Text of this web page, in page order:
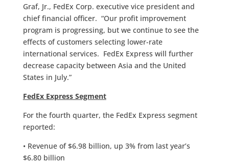
Graf, Jr., FedEx Corp. executive vice president and
chief financial officer. “Our profit improvement
program is progressing, but we continue to see the
effects of customers selecting lower-rate
international services. FedEx Express will further
decrease capacity between Asia and the United
States in July.”
FedEx Express Segment
For the fourth quarter, the FedEx Express segment
reported:
• Revenue of $6.98 billion, up 3% from last year’s
$6.80 billion